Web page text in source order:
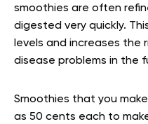
smoothies are often
digested very quickly.
levels and increases the
disease problems in the
Smoothies that you
as 50 cents each to